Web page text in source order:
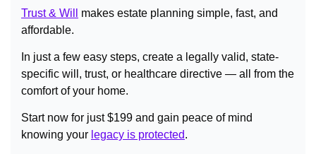
Trust & Will
makes estate planning simple, fast, and
affordable.
In just a few easy steps, create a legally valid, state-
specific will, trust, or healthcare directive — all from the
comfort of your home.
Start now for just $199 and gain peace of mind
knowing your legacy is protected.